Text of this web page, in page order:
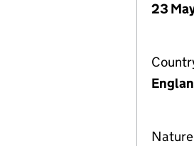
23